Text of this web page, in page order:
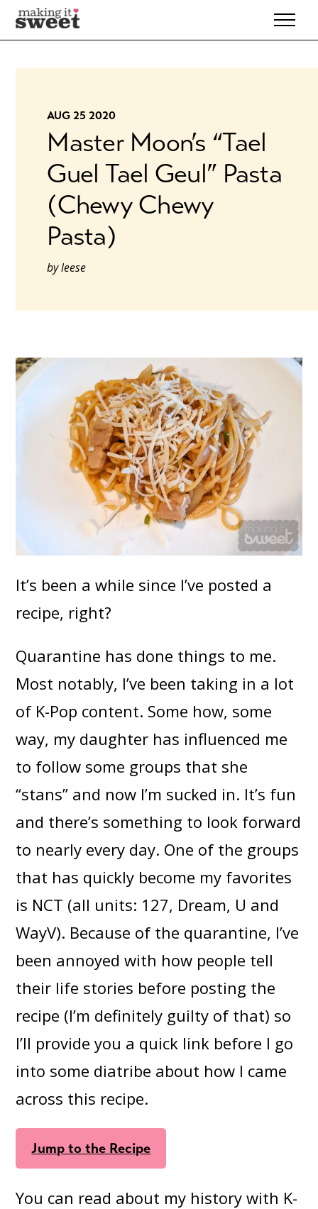
Skip
to
content
AUG 25 2020
Master Moon’s “Tael
Guel Tael Geul” Pasta
(Chewy Chewy
Pasta)
byleese
It’s been a while since I’ve posted a
recipe, right?
Quarantine has done things to me.
Most notably, I’ve been taking in a lot
of K-Pop content. Some how, some
way, my daughter has influenced me
to follow some groups that she
“stans” and now I’m sucked in. It’s fun
and there’s something to look forward
to nearly every day. One of the groups
that has quickly become my favorites
is NCT (all units: 127, Dream, U and
WayV). Because of the quarantine, I’ve
been annoyed with how people tell
their life stories before posting the
recipe (I’m definitely guilty of that) so
I’ll provide you a quick link before I go
into some diatribe about how I came
across this recipe.
Jump to the Recipe
You can read about my history with K-